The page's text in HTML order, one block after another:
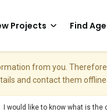
Projects Find
from you.
and contact them offline
I would like to know what is the